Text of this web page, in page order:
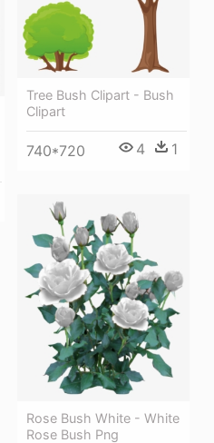
Tree Bush Clipart - Bush
Clipart
740*720 4 1
Rose Bush White - White
Rose Bush Png